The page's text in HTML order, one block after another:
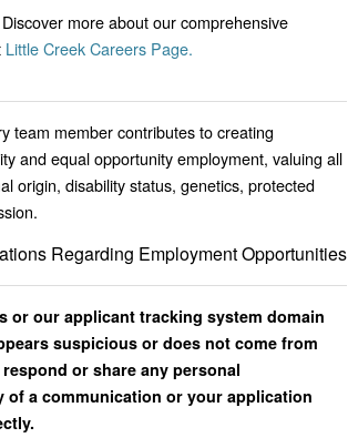
more about our comprehensive
Little Creek Careers Page.
team member contributes to creating
and equal opportunity employment, valuing all
origin, disability status, genetics, protected
Regarding Employment Opportunities
or our applicant tracking system domain
suspicious or does not come from
or share any personal
of a communication or your application